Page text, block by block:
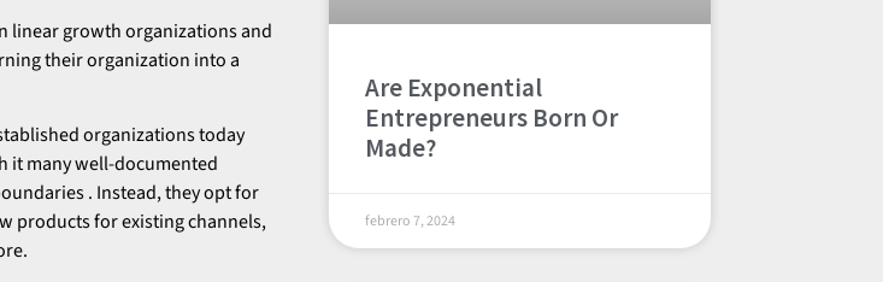
linear growth organizations and
their organization into a
organizations today
it many well-documented
. Instead, they opt for
products for existing channels,
Are Exponential
Entrepreneurs Born Or
Made?
febrero 7, 2024